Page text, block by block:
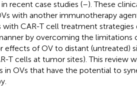
recent case studies (–). These
with another immunotherapy
CAR-T cell treatment strategies
by overcoming the limitations
of OV to distant (untreated)
T cells at tumor sites). This review
in OVs that have the potential to